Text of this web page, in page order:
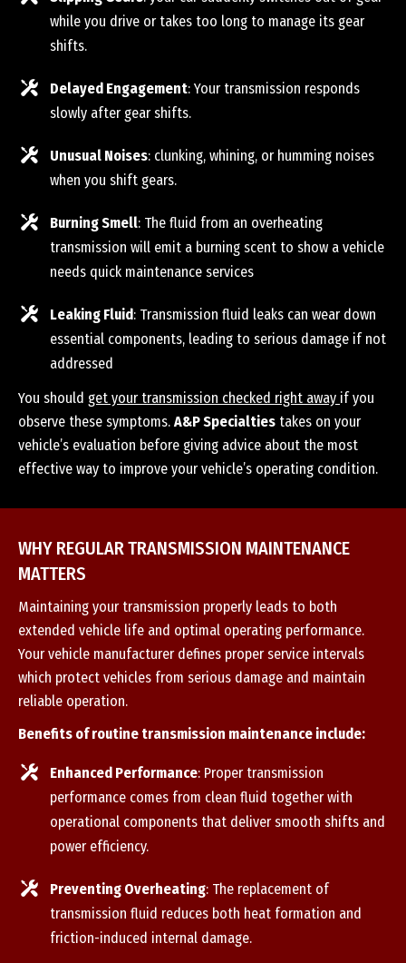
while you drive or takes too long to manage its gear
shifts.
Delayed Engagement: Your transmission responds
slowly after gear shifts.
Unusual Noises: clunking, whining, or humming noises
when you shift gears.
Burning Smell: The fluid from an overheating
transmission will emit a burning scent to show a vehicle
needs quick maintenance services
Leaking Fluid: Transmission fluid leaks can wear down
essential components, leading to serious damage if not
addressed
You should get your transmission checked right away if you
observe these symptoms. A&P Specialties takes on your
vehicle’s evaluation before giving advice about the most
effective way to improve your vehicle’s operating condition.
WHY REGULAR TRANSMISSION MAINTENANCE
MATTERS
Maintaining your transmission properly leads to both
extended vehicle life and optimal operating performance.
Your vehicle manufacturer defines proper service intervals
which protect vehicles from serious damage and maintain
reliable operation.
Benefits of routine transmission maintenance include:
Enhanced Performance: Proper transmission
performance comes from clean fluid together with
operational components that deliver smooth shifts and
power efficiency.
Preventing Overheating: The replacement of
transmission fluid reduces both heat formation and
friction-induced internal damage.